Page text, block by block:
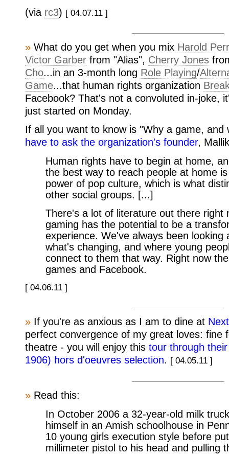
(via rc3) [ 04.07.11 ]
» What do you get when you mix Harold
Victor Garber from "Alias", Cherry Jones
Cho...in an 3-month long Role Playing/
Game...that human rights organization
Facebook? That's not a convoluted in-joke,
just started on Monday.
If all you want to know is "Why a game,
have to ask the organization's founder,
Human rights have to begin at home,
the best way to reach people at home
power of pop culture, which is what
other social groups. [...]
There's a lot of literature out there right
gaming has the potential to be a
experience. We've always been looking
what's changing, and where young
connect to them that way. Right now
games and Facebook.
[ 04.06.11 ]
» If you're as anxious as I am to dine at
perfect convergence of my great loves: fine
theatre - you will enjoy this tour through
1906) hors d'oeuvres selection. [ 04.05.11 ]
» Read this:
In October 2006 a 32-year-old milk
himself in an Amish schoolhouse in
10 young girls execution style before
millimeter pistol to his head and pulling